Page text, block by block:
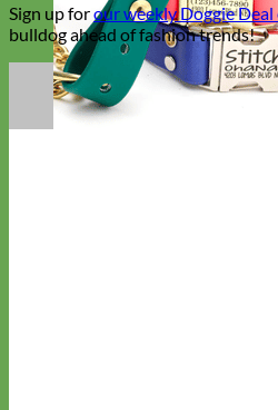
Sign up forour weekly Doggie Deal
bulldog ahead of fashion trends!